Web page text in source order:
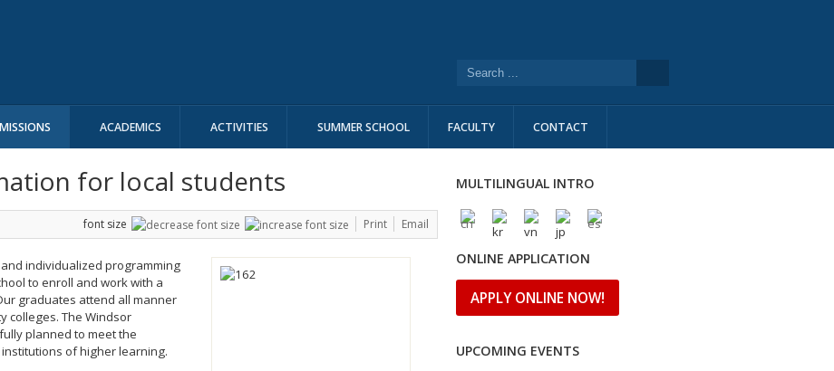
ACADEMICS ACTIVITIES SUMMER SCHOOL FACULTY CONTACT
for local students
font size Print Email
individualized programming
to enroll and work with a
graduates attend all manner
colleges. The Windsor
planned to meet the
of higher learning.
MULTILINGUAL INTRO
ONLINE APPLICATION
APPLY ONLINE NOW!
UPCOMING EVENTS